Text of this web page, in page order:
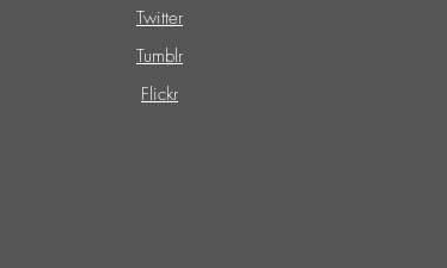
Twitter
Tumblr
Flickr